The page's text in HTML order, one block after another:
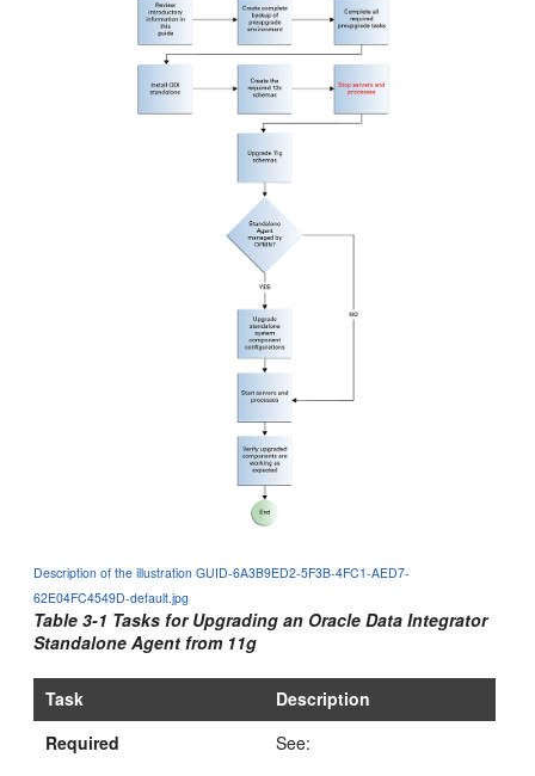
Description of the illustration GUID-6A3B9ED2-5F3B-4FC1-AED7-
62E04FC4549D-default.jpg
Table 3-1 Tasks for Upgrading an Oracle Data Integrator
Standalone Agent from 11g
Task
Description
Required
See: